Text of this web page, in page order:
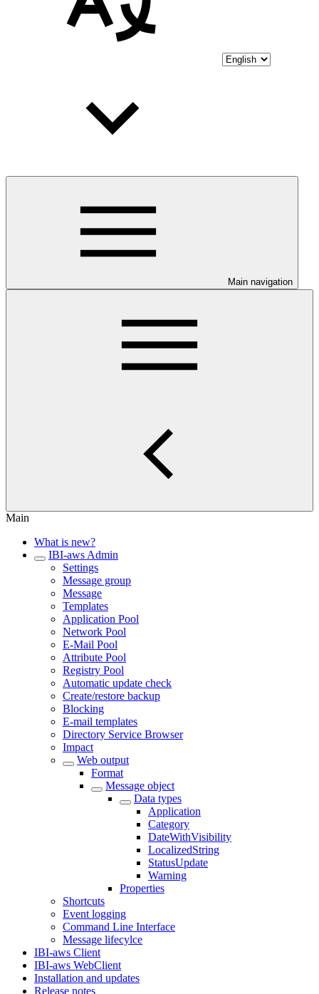
Main navigation
Main
What is new?
IBI-aws Admin
Settings
Message group
Message
Templates
Application Pool
Network Pool
E-Mail Pool
Attribute Pool
Registry Pool
Automatic update check
Create/restore backup
Blocking
E-mail templates
Directory Service Browser
Impact
Web output
Format
Message object
Data types
Application
Category
DateWithVisibility
LocalizedString
StatusUpdate
Warning
Properties
Shortcuts
Event logging
Command Line Interface
Message lifecylce
IBI-aws Client
IBI-aws WebClient
Installation and updates
Release notes